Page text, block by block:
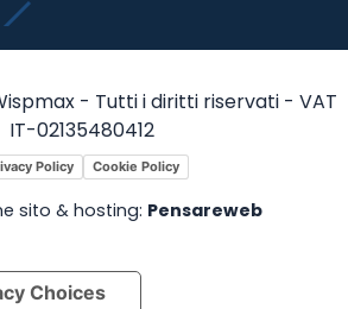
- Tutti i diritti riservati - VAT
IT-02135480412
Policy Cookie Policy
sito & hosting: Pensareweb
Choices